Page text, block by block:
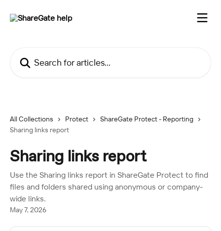
All Collections Protect
ShareGate Protect - Reporting
Sharing links report
Sharing links report
Use the Sharing links report in ShareGate Protect to find
files and folders shared using anonymous or company-
wide links.
May 7, 2026